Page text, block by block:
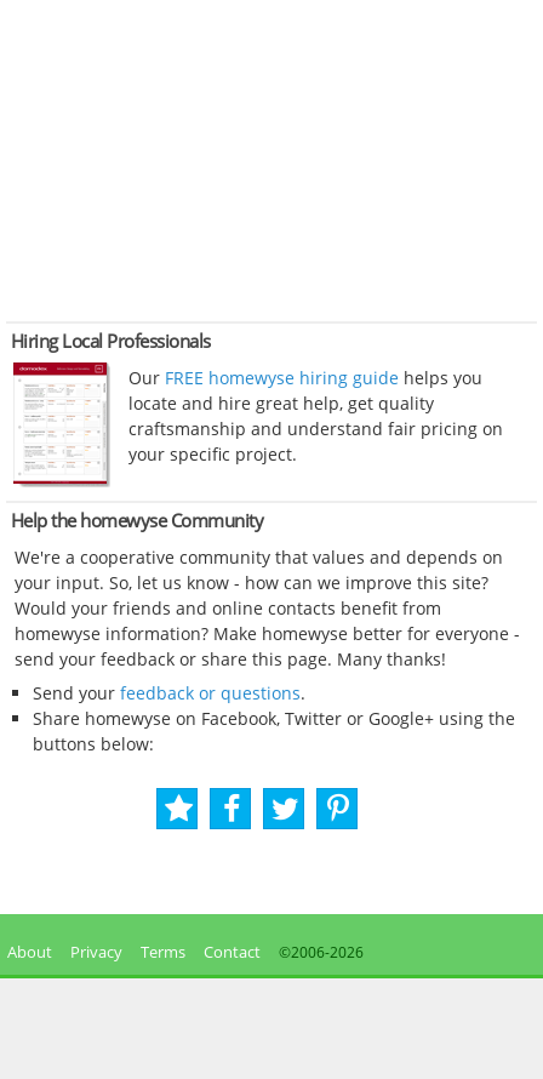
Hiring Local Professionals
Our FREE homewyse hiring guide helps you
locate and hire great help, get quality
craftsmanship and understand fair pricing on
your specific project.
Help the homewyse Community
We're a cooperative community that values and depends on
your input. So, let us know - how can we improve this site?
Would your friends and online contacts benefit from
homewyse information? Make homewyse better for everyone -
send your feedback or share this page. Many thanks!
Send your feedback or questions.
Share homewyse on Facebook, Twitter or Google+ using the
buttons below:
About Privacy Terms Contact ©2006-2026